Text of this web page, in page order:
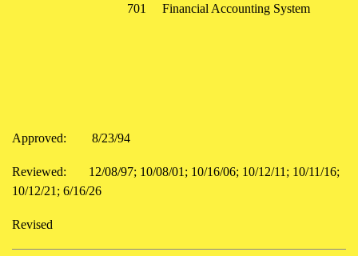
701 Financial Accounting System
Approved: 8/23/94
Reviewed:
12/08/97; 10/08/01; 10/16/06; 10/12/11; 10/11/16;
10/12/21; 6/16/26
Revised